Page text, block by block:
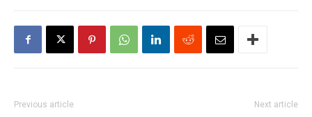
Previous article Next article